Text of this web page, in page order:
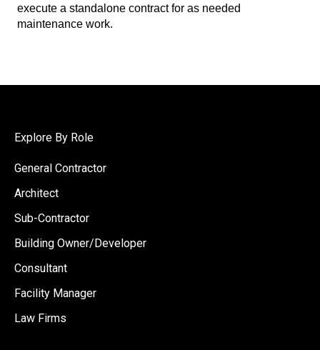
execute a standalone contract for as needed
maintenance work.
Explore By Role
General Contractor
Architect
Sub-Contractor
Building Owner/Developer
Consultant
Facility Manager
Law Firms